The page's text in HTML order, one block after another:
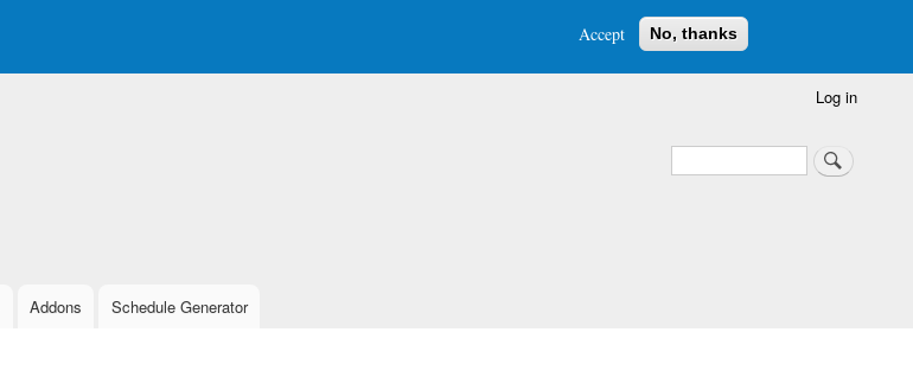
Accept No, thanks
Log in
Search
Search
Addons Schedule Generator